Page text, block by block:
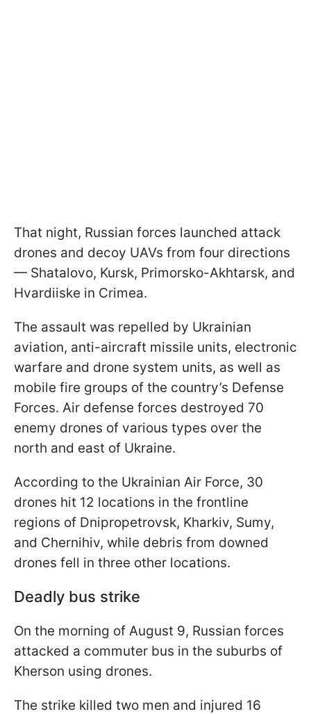
That night, Russian forces launched attack
drones and decoy UAVs from four directions
— Shatalovo, Kursk, Primorsko-Akhtarsk, and
Hvardiiske in Crimea.
The assault was repelled by Ukrainian
aviation, anti-aircraft missile units, electronic
warfare and drone system units, as well as
mobile fire groups of the country’s Defense
Forces. Air defense forces destroyed 70
enemy drones of various types over the
north and east of Ukraine.
According to the Ukrainian Air Force, 30
drones hit 12 locations in the frontline
regions of Dnipropetrovsk, Kharkiv, Sumy,
and Chernihiv, while debris from downed
drones fell in three other locations.
Deadly bus strike
On the morning of August 9, Russian forces
attacked a commuter bus in the suburbs of
Kherson using drones.
The strike killed two men and injured 16